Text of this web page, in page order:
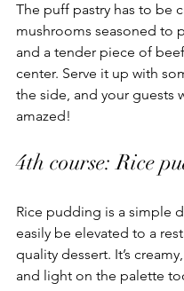
The puff pastry has to be
mushrooms seasoned to
and a tender piece of
center. Serve it up with
the side, and your guests
amazed!
4th course: Rice
Rice pudding is a simple
easily be elevated to a
quality dessert. It’s
and light on the palette